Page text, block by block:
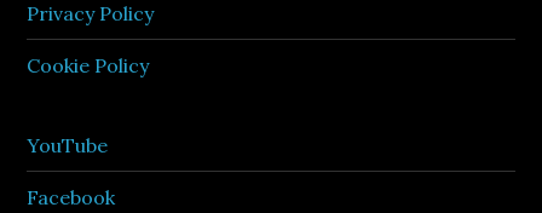
Privacy Policy
Cookie Policy
YouTube
Facebook